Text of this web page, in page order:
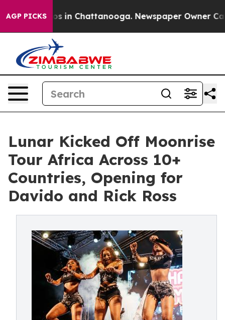
AGP PICKS
Chaos in Chattanooga. Newspaper Owner Calls
Lunar Kicked Off Moonrise
Tour Africa Across 10+
Countries, Opening for
Davido and Rick Ross